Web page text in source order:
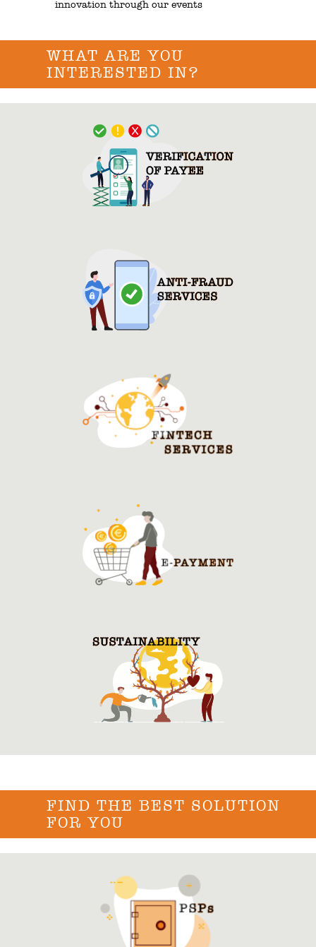
innovation through our events
WHAT ARE YOU
INTERESTED IN?
FIND THE BEST SOLUTION
FOR YOU